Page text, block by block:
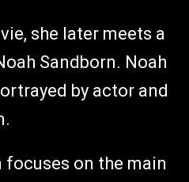
she later meets a
Sandborn. Noah
by actor and
on the main